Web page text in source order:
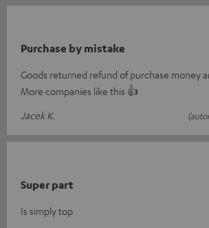
Purchase by mistake
Goods returned refund of purchase money
More companies like this 👍
Jacek K.
Super part
Is simply top